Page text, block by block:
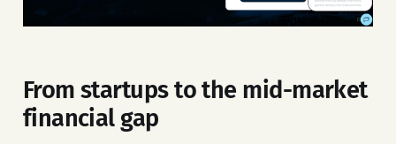
From startups to the mid-market
financial gap